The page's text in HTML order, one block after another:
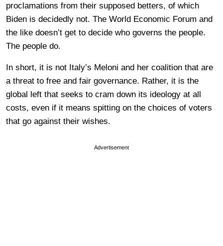
proclamations from their supposed betters, of which
Biden is decidedly not. The World Economic Forum and
the like doesn’t get to decide who governs the people.
The people do.
In short, it is not Italy’s Meloni and her coalition that are
a threat to free and fair governance. Rather, it is the
global left that seeks to cram down its ideology at all
costs, even if it means spitting on the choices of voters
that go against their wishes.
Advertisement